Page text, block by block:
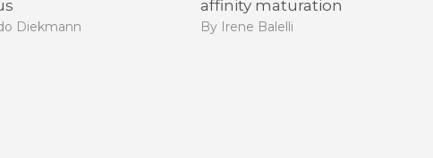
Diekmann
affinity maturation
By Irene Balelli